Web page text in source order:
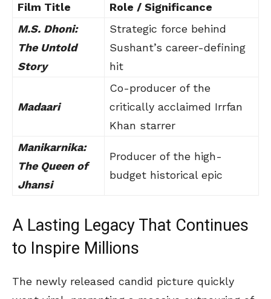
Film Title
Role / Significance
M.S. Dhoni:
The Untold
Story
Strategic force behind
Sushant’s career-defining
hit
Madaari
Co-producer of the
critically acclaimed Irrfan
Khan starrer
Manikarnika:
The Queen of
Jhansi
Producer of the high-
budget historical epic
A Lasting Legacy That Continues
to Inspire Millions
The newly released candid picture quickly